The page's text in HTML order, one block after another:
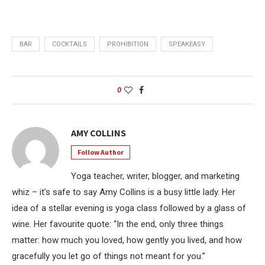
BAR COCKTAILS PROHIBITION SPEAKEASY
0
AMY COLLINS
Follow Author
Yoga teacher, writer, blogger, and marketing
whiz – it’s safe to say Amy Collins is a busy little lady. Her
idea of a stellar evening is yoga class followed by a glass of
wine. Her favourite quote: “In the end, only three things
matter: how much you loved, how gently you lived, and how
gracefully you let go of things not meant for you.”